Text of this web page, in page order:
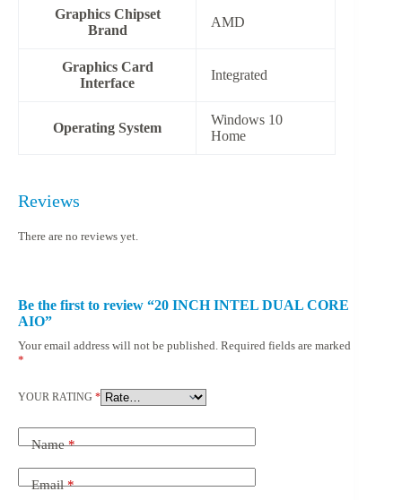
Graphics Chipset
Brand
‎AMD
Graphics Card
Interface
‎Integrated
Operating System
‎Windows 10
Home
Reviews
There are no reviews yet.
Be the first to review “20 INCH INTEL DUAL CORE
AIO”
Your email address will not be published. Required fields are marked
*
YOUR RATING *
Name*
Email*